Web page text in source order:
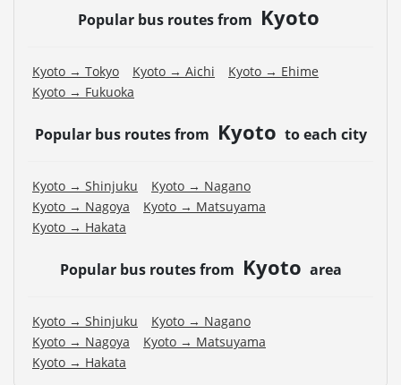
Popular bus routes from Kyoto
Kyoto → Tokyo Kyoto → Aichi
Kyoto → Ehime
Kyoto → Fukuoka
Popular bus routes from Kyoto to each city
Kyoto → Shinjuku
Kyoto → Nagano
Kyoto → Nagoya
Kyoto → Matsuyama
Kyoto → Hakata
Popular bus routes from Kyoto area
Kyoto → Shinjuku
Kyoto → Nagano
Kyoto → Nagoya
Kyoto → Matsuyama
Kyoto → Hakata